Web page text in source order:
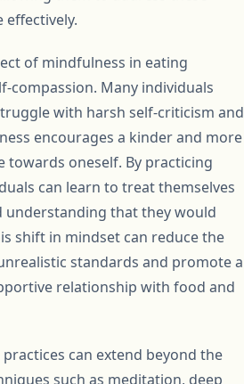
effectively.
of mindfulness in eating
compassion. Many individuals
with harsh self-criticism and
encourages a kinder and more
towards oneself. By practicing
can learn to treat themselves
understanding that they would
shift in mindset can reduce the
standards and promote a
relationship with food and
can extend beyond the
such as meditation, deep